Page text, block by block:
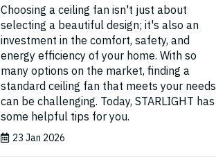
Choosing a ceiling fan isn't just about
selecting a beautiful design; it's also an
investment in the comfort, safety, and
energy efficiency of your home. With so
many options on the market, finding a
standard ceiling fan that meets your needs
can be challenging. Today, STARLIGHT has
some helpful tips for you.
23 Jan 2026